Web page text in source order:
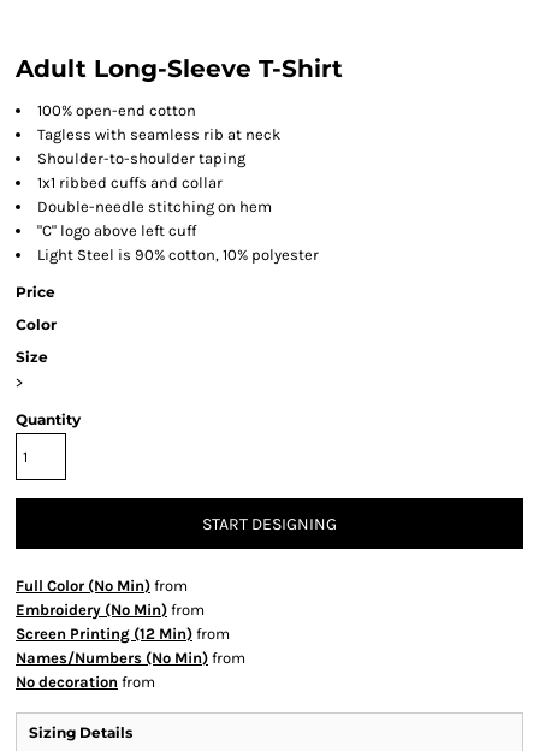
Adult Long-Sleeve T-Shirt
100% open-end cotton
Tagless with seamless rib at neck
Shoulder-to-shoulder taping
1x1 ribbed cuffs and collar
Double-needle stitching on hem
"C" logo above left cuff
Light Steel is 90% cotton, 10% polyester
Price
Color
Size
>
Quantity
START DESIGNING
Full Color (No Min) from
Embroidery (No Min) from
Screen Printing (12 Min) from
Names/Numbers (No Min) from
No decoration from
Sizing Details